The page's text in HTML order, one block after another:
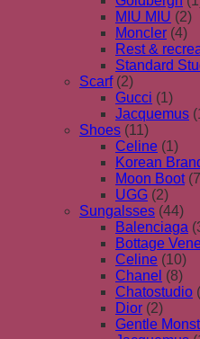
MIU MIU (2)
Moncler (4)
Rest &
Standard
Scarf (2)
Gucci (1)
Jacquemus
Shoes (11)
Celine (1)
Korean
Moon Boot
UGG (2)
Sungalsses (44)
Balenciaga
Bottage
Celine (10)
Chanel (8)
Chatostudio
Dior (2)
Gentle